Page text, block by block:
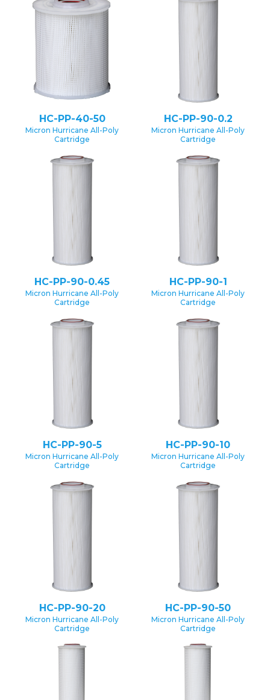
HC-PP-40-50
Micron Hurricane All-Poly
Cartridge
HC-PP-90-0.2
Micron Hurricane All-Poly
Cartridge
HC-PP-90-0.45
Micron Hurricane All-Poly
Cartridge
HC-PP-90-1
Micron Hurricane All-Poly
Cartridge
HC-PP-90-5
Micron Hurricane All-Poly
Cartridge
HC-PP-90-10
Micron Hurricane All-Poly
Cartridge
HC-PP-90-20
Micron Hurricane All-Poly
Cartridge
HC-PP-90-50
Micron Hurricane All-Poly
Cartridge